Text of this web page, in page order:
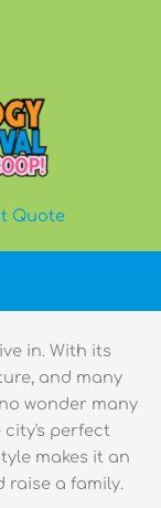
Quote
in. With its
and many
wonder many
city's perfect
makes it an
raise a family.